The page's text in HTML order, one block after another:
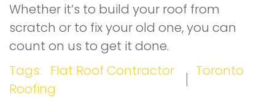
Whether it’s to build your roof from
scratch or to fix your old one, you can
count on us to get it done.
Tags:
Flat Roof Contractor
Toronto
Roofing